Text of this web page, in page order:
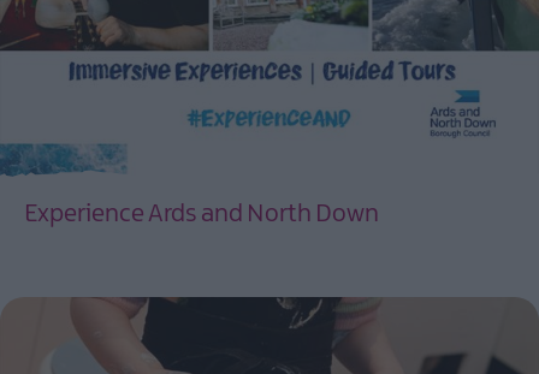
Experience Ards and North Down